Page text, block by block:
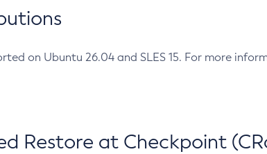
on Ubuntu 26.04 and SLES 15. For more
Restore at Checkpoint